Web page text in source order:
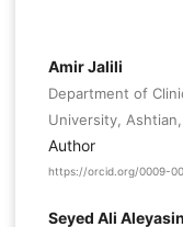
Amir Jalili
Department of
University,
Author
https://orcid.org/0009-
Seyed Ali Aleyasin